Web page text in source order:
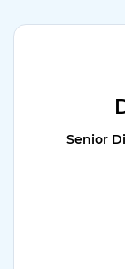
Senior